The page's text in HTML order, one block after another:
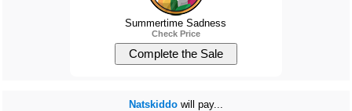
Summertime Sadness
Check Price
Natskiddowill pay...